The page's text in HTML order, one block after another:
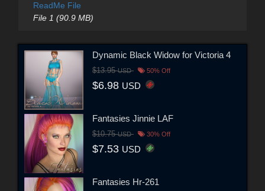
ReadMe File
File 1 (90.9 MB)
Dynamic Black Widow for Victoria 4
$13.95USD 50% Off
$6.98 USD
Fantasies Jinnie LAF
$10.75USD 30% Off
$7.53 USD
Fantasies Hr-261